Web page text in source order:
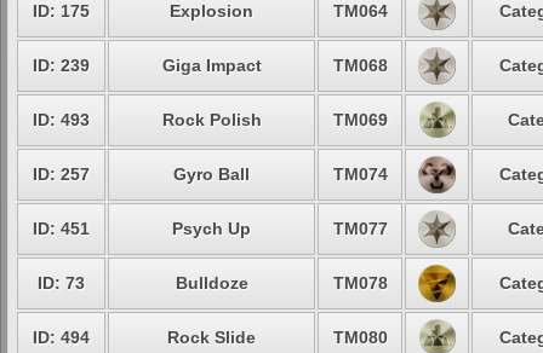
ID: 175 Explosion TM064
ID: 239 Giga Impact TM068
ID: 493 Rock Polish TM069
ID: 257 Gyro Ball TM074
ID: 451 Psych Up TM077
ID: 73 Bulldoze TM078
ID: 494 Rock Slide TM080